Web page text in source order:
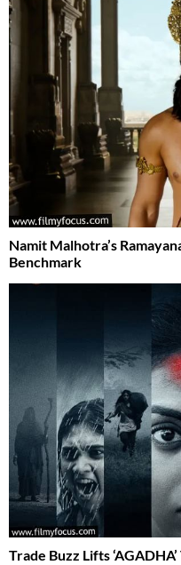
Namit Malhotra’s
Benchmark
Trade Buzz Lifts